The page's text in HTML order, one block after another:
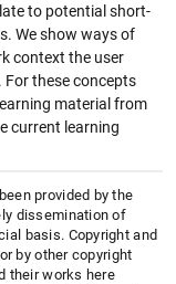
to potential short-
We show ways of
context the user
these concepts
material from
current learning
provided by the
dissemination of
basis. Copyright and
by other copyright
their works here